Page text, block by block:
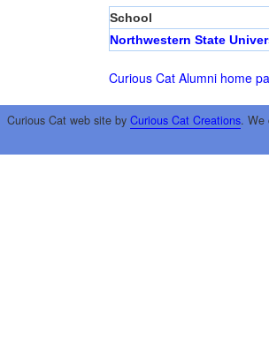
School
Northwestern State
Curious Cat Alumni home
Curious Cat web site by Curious Cat Creations. We